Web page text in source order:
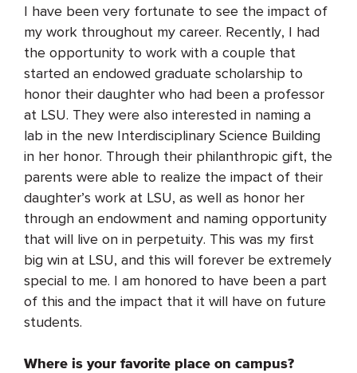
I have been very fortunate to see the impact of
my work throughout my career. Recently, I had
the opportunity to work with a couple that
started an endowed graduate scholarship to
honor their daughter who had been a professor
at LSU. They were also interested in naming a
lab in the new Interdisciplinary Science Building
in her honor. Through their philanthropic gift, the
parents were able to realize the impact of their
daughter’s work at LSU, as well as honor her
through an endowment and naming opportunity
that will live on in perpetuity. This was my first
big win at LSU, and this will forever be extremely
special to me. I am honored to have been a part
of this and the impact that it will have on future
students.
Where is your favorite place on campus?